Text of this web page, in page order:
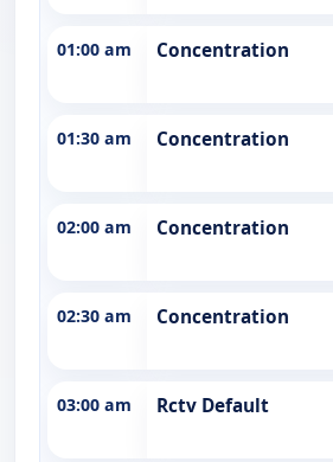
01:00 am Concentration
01:30 am Concentration
02:00 am Concentration
02:30 am Concentration
03:00 am Rctv Default